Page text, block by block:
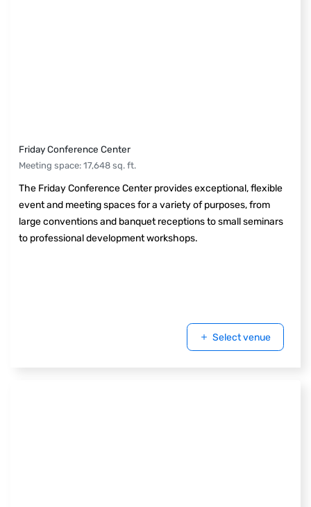
Friday Conference Center
Meeting space: 17,648 sq. ft.
The Friday Conference Center provides exceptional, flexible
event and meeting spaces for a variety of purposes, from
large conventions and banquet receptions to small seminars
to professional development workshops.
Select venue